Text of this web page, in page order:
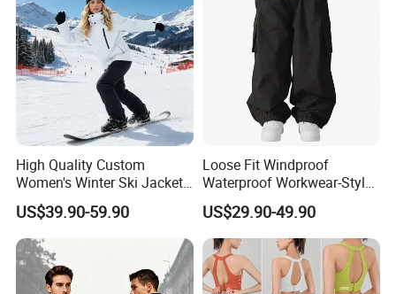
High Quality Custom
Women's Winter Ski Jacket
Customized Jacket Women
Ski Suit
US$39.90-59.90
Loose Fit Windproof
Waterproof Workwear-Style
Ski Pants Street Style Ski
Pants for Men and Women
US$29.90-49.90